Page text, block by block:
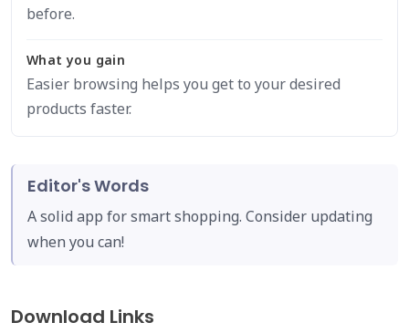
before.
What you gain
Easier browsing helps you get to your desired
products faster.
Editor's Words
A solid app for smart shopping. Consider updating
when you can!
Download Links